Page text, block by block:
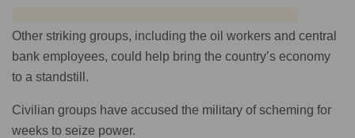
Other striking groups, including the oil workers and central
bank employees, could help bring the country’s economy
to a standstill.
Civilian groups have accused the military of scheming for
weeks to seize power.